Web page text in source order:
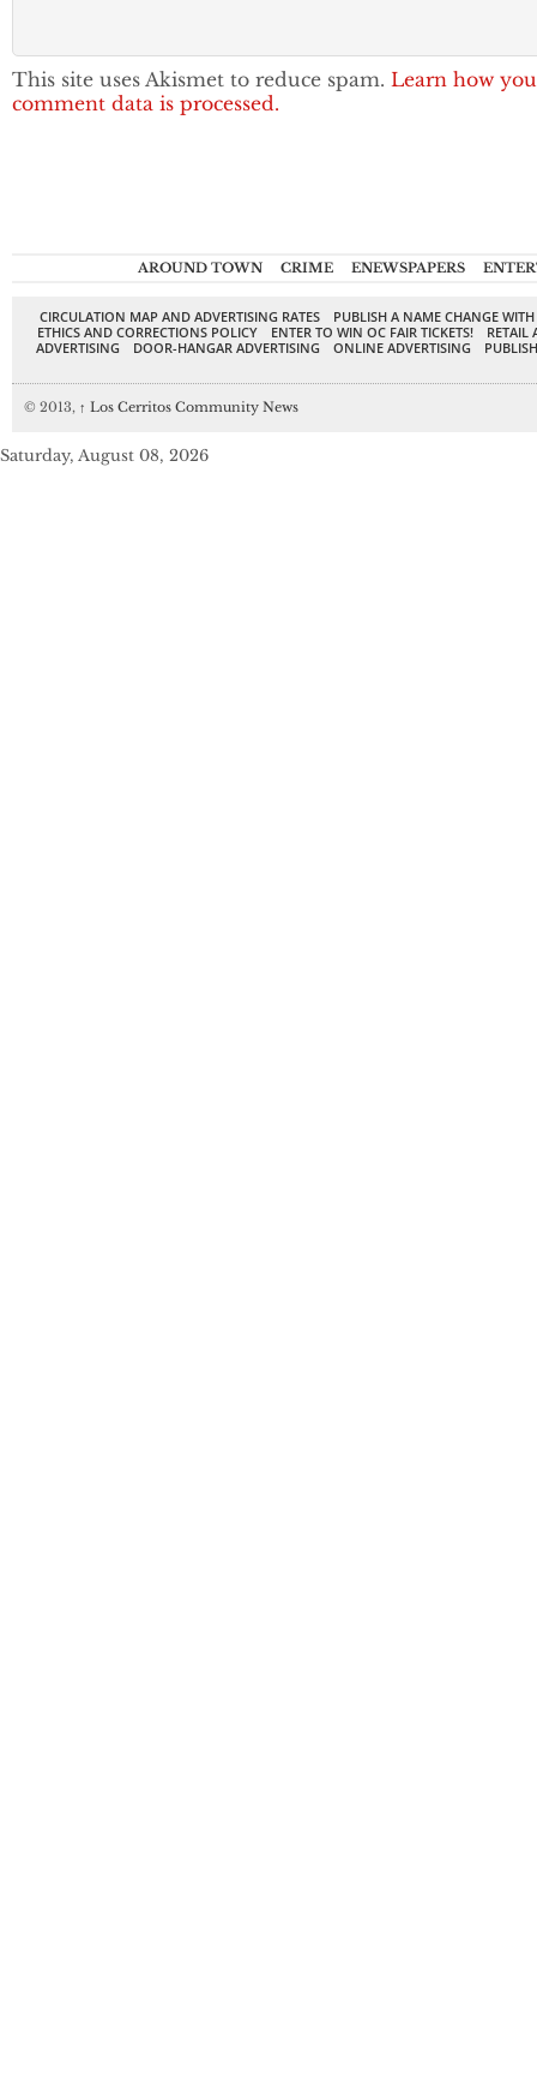
This site uses Akismet to reduce spam. Learn how
comment data is processed.
AROUND TOWN CRIME ENEWSPAPERS
CIRCULATION MAP AND ADVERTISING RATES
PUBLISH A NAME CHANGE
ETHICS AND CORRECTIONS POLICY
ENTER TO WIN OC FAIR TICKETS!
RETAIL
ADVERTISING
DOOR-HANGAR ADVERTISING ONLINE ADVERTISING
© 2013, ↑ Los Cerritos Community News
Saturday, August 08, 2026